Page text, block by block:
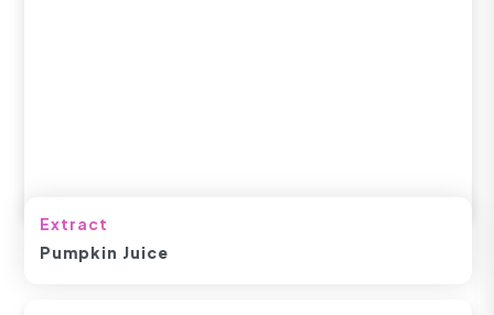
Extract
Pumpkin Juice